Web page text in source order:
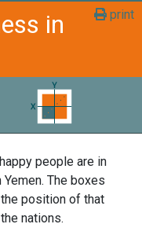
print
in
people are in
The boxes
position of that
nations.